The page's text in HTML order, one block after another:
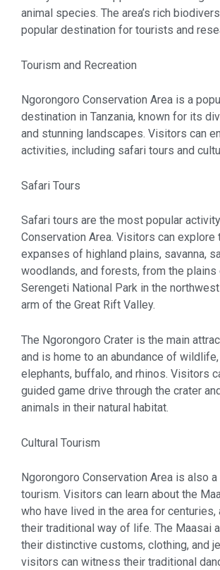
animal species. The area’s rich
popular destination for tourists and
Tourism and Recreation
Ngorongoro Conservation Area is a
destination in Tanzania, known for its
and stunning landscapes. Visitors can
activities, including safari tours and
Safari Tours
Safari tours are the most popular
Conservation Area. Visitors can explore
expanses of highland plains, savanna,
woodlands, and forests, from the plains
Serengeti National Park in the
arm of the Great Rift Valley.
The Ngorongoro Crater is the main
and is home to an abundance of
elephants, buffalo, and rhinos. Visitors
guided game drive through the crater
animals in their natural habitat.
Cultural Tourism
Ngorongoro Conservation Area is also a
tourism. Visitors can learn about the
who have lived in the area for centuries,
their traditional way of life. The Maasai
their distinctive customs, clothing, and
visitors can witness their traditional